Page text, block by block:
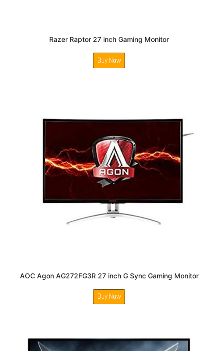
Razer Raptor 27 inch Gaming Monitor
Buy Now
AOC Agon AG272FG3R 27 inch G Sync Gaming Monitor
Buy Now